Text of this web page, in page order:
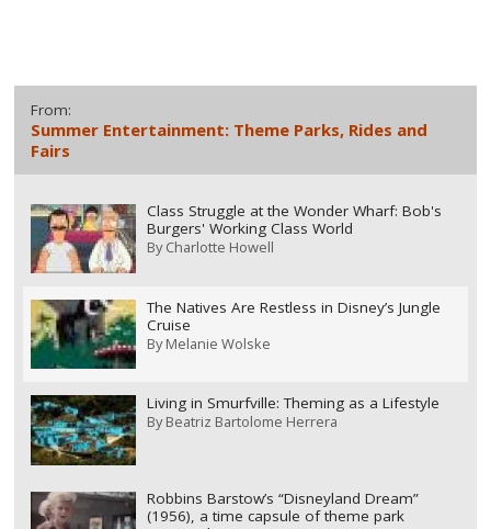
From:
Summer Entertainment: Theme Parks, Rides and
Fairs
Class Struggle at the Wonder Wharf: Bob's
Burgers' Working Class World
ByCharlotte Howell
The Natives Are Restless in Disney’s Jungle
Cruise
ByMelanie Wolske
Living in Smurfville: Theming as a Lifestyle
ByBeatriz Bartolome Herrera
Robbins Barstow’s “Disneyland Dream”
(1956), a time capsule of theme park